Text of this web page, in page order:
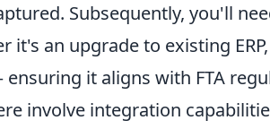
Subsequently, you'll
it's an upgrade to existing
ensuring it aligns with FTA
involve integration